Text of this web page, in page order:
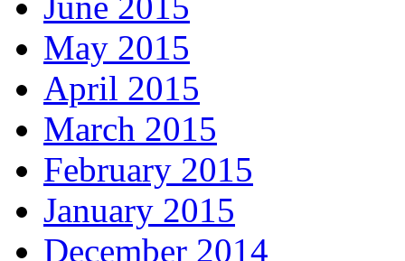
May 2015
April 2015
March 2015
February 2015
January 2015
December 2014